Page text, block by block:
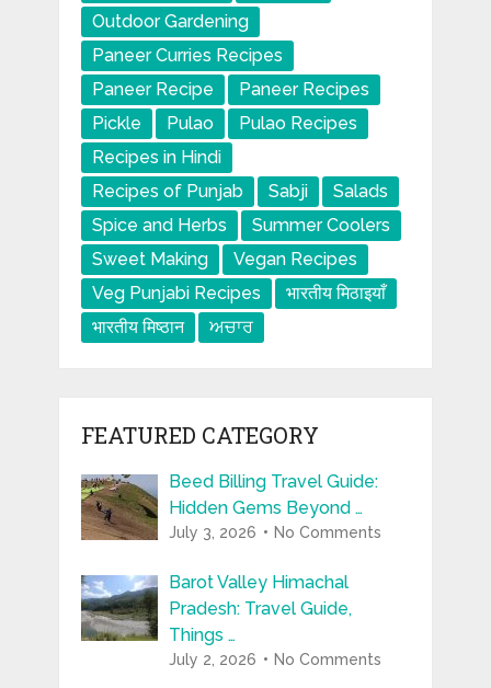
Outdoor Gardening
Paneer Curries Recipes
Paneer Recipe
Paneer Recipes
Pickle
Pulao
Pulao Recipes
Recipes in Hindi
Recipes of Punjab
Sabji
Salads
Spice and Herbs
Summer Coolers
Sweet Making
Vegan Recipes
Veg Punjabi Recipes
भारतीय मिठाइयाँ
भारतीय मिष्ठान
ਅਚਾਰ
FEATURED CATEGORY
Beed Billing Travel Guide:
Hidden Gems Beyond …
July 3, 2026 No Comments
Barot Valley Himachal
Pradesh: Travel Guide,
Things …
July 2, 2026 No Comments